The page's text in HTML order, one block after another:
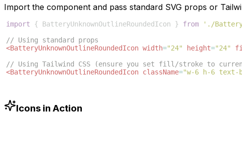
Import the component and pass standard SVG props or
import { BatteryUnknownOutlineRoundedIcon } from './
// Using standard props
<BatteryUnknownOutlineRoundedIcon width="24" height="24"
// Using Tailwind CSS (ensure you set fill/stroke to
<BatteryUnknownOutlineRoundedIcon className="w-6 h-6 text-
Icons in Action